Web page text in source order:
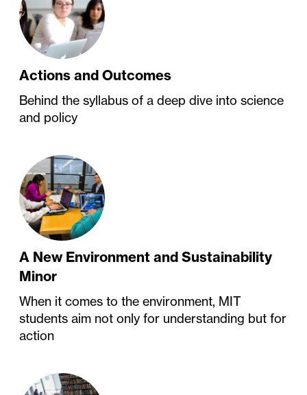
Actions and Outcomes
Behind the syllabus of a deep dive into science
and policy
A New Environment and Sustainability
Minor
When it comes to the environment, MIT
students aim not only for understanding but for
action